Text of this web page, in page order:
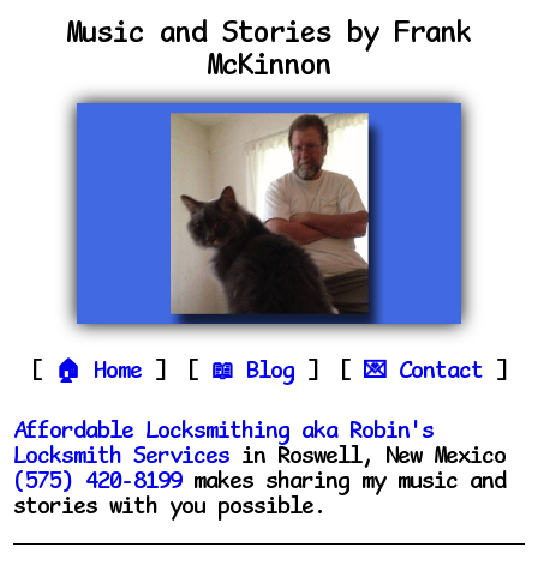
Music and Stories by Frank
McKinnon
Home Blog Contact
Affordable Locksmithing aka Robin's
Locksmith Services in Roswell, New Mexico
(575) 420-8199makes sharing my music and
stories with you possible.